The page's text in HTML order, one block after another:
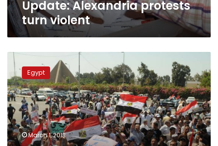
Update: Alexandria protests
turn violent
Update:
Pro-
military
protesters
declare
Nasr
City
sit-
in
Egypt
March 1, 2013